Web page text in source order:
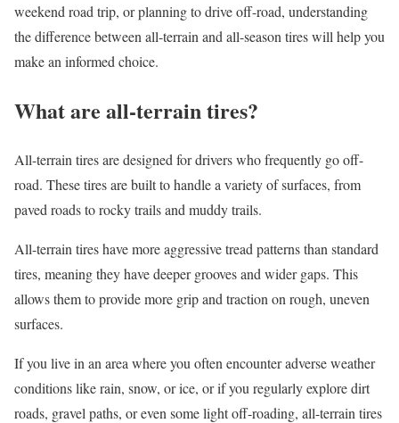
weekend road trip, or planning to drive off-road, understanding
the difference between all-terrain and all-season tires will help you
make an informed choice.
What are all-terrain tires?
All-terrain tires are designed for drivers who frequently go off-
road. These tires are built to handle a variety of surfaces, from
paved roads to rocky trails and muddy trails.
All-terrain tires have more aggressive tread patterns than standard
tires, meaning they have deeper grooves and wider gaps. This
allows them to provide more grip and traction on rough, uneven
surfaces.
If you live in an area where you often encounter adverse weather
conditions like rain, snow, or ice, or if you regularly explore dirt
roads, gravel paths, or even some light off-roading, all-terrain tires